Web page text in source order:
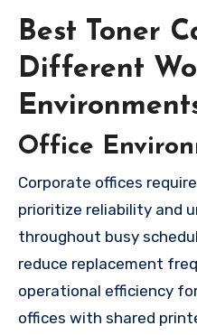
Best Toner
Different
Office
Corporate offices
prioritize reliability and
throughout busy
reduce replacement
operational efficiency
offices with shared